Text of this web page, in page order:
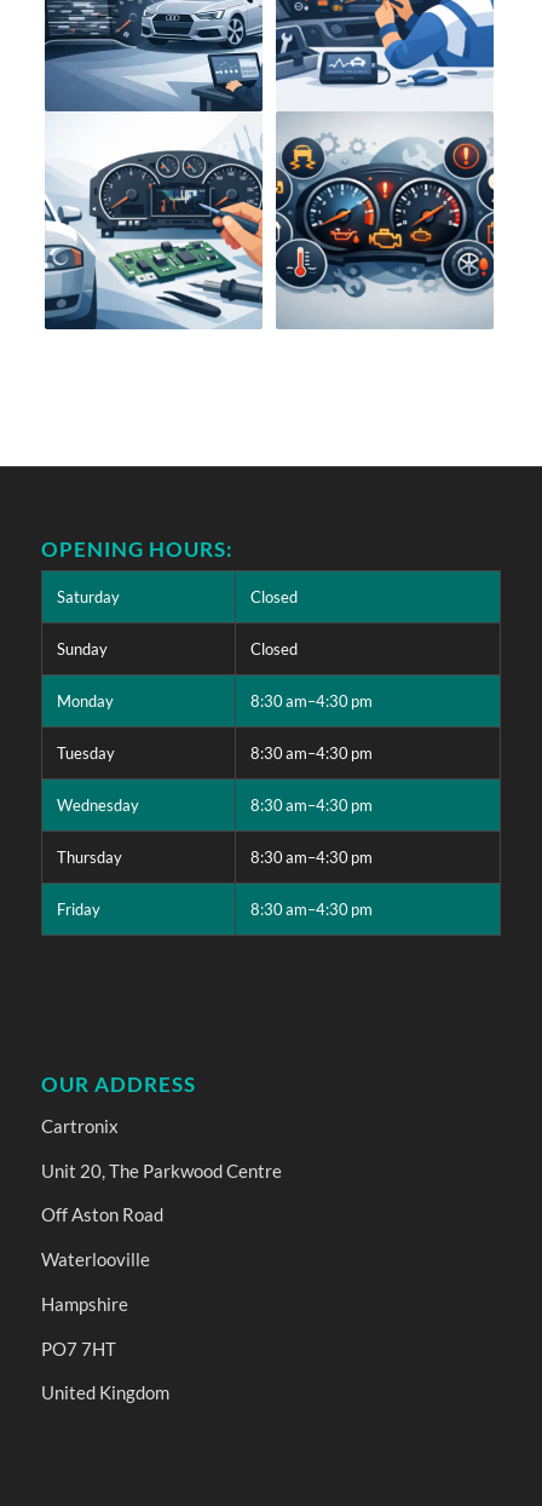
OPENING HOURS:
Saturday Closed
Sunday Closed
Monday 8:30 am–4:30 pm
Tuesday 8:30 am–4:30 pm
Wednesday 8:30 am–4:30 pm
Thursday 8:30 am–4:30 pm
Friday 8:30 am–4:30 pm
OUR ADDRESS
Cartronix
Unit 20, The Parkwood Centre
Off Aston Road
Waterlooville
Hampshire
PO7 7HT
United Kingdom